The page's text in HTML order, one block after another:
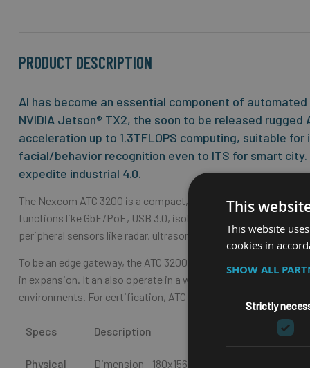
images
PRODUCT DESCRIPTION
AI has become an essential component of
NVIDIA Jetson® TX2, the soon to be released
acceleration up to 1.3TFLOPS computing, suitable
facial/behavior recognition even to ITS for smart
expedite industrial 4.0.
The Nexcom ATC 3200 is a compact, fanless box, which is
functions like GbE/PoE, USB 3.0, isolation CAN, serial COM,
peripheral sensors like radar, ultrasonic, LiDAR, MIPI cameras
To be an edge gateway, the ATC 3200 can support up to three
in expansion. It an also operate in a wide temperature range of
environments. For certification, ATC 3200 can meet CE/FCC
Specs Description
Physical Dimension - 180x156x60 (W x D x H, mm) /
This
This website
cookies in
SHOW ALL
Strictly